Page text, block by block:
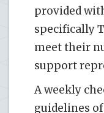
provided
specifically
meet their
support
A weekly
guidelines of